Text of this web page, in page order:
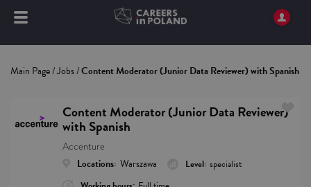
Main Page/Jobs/Content Moderator (Junior Data Reviewer) with Spanish
Content Moderator (Junior Data Reviewer)
with Spanish
Accenture
Locations: Warszawa Level: specialist